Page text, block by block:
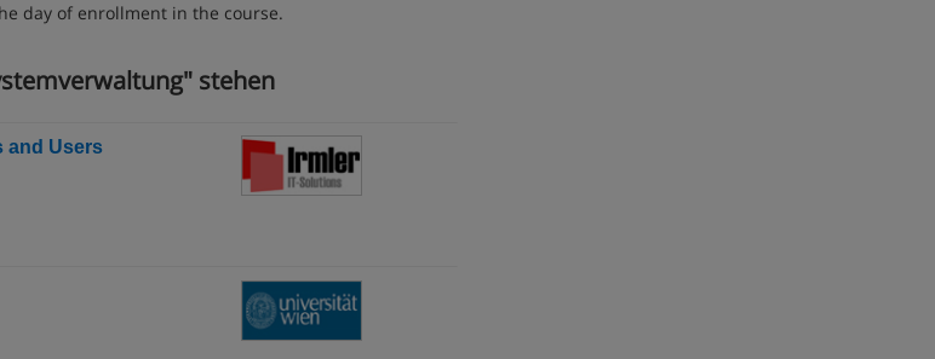
day of enrollment in the course.
stehen
and Users